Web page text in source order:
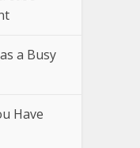
a Busy
Have